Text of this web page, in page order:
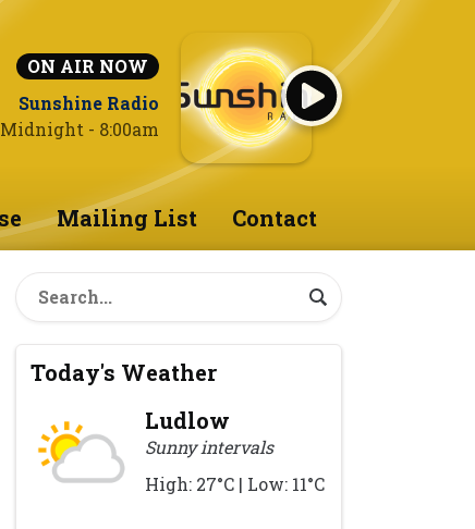
ON AIR NOW
Sunshine Radio
Midnight - 8:00am
Mailing List Contact
Today's Weather
Ludlow
Sunny intervals
High: 27°C | Low: 11°C